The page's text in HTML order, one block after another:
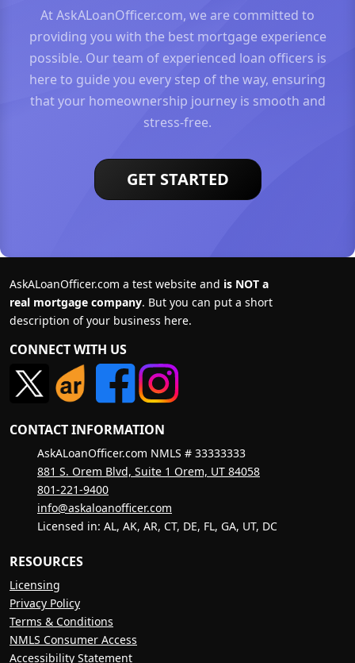
At AskALoanOfficer.com, we are committed to
providing you with the best mortgage experience
possible. Our team of experienced loan officers is
here to guide you every step of the way, ensuring
that your homeownership journey is smooth and
stress-free.
GET STARTED
AskALoanOfficer.com a test website and is NOT a
real mortgage company. But you can put a short
description of your business here.
CONNECT WITH US
CONTACT INFORMATION
AskALoanOfficer.com NMLS # 33333333
881 S. Orem Blvd, Suite 1 Orem, UT 84058
801-221-9400
info@askaloanofficer.com
Licensed in: AL, AK, AR, CT, DE, FL, GA, UT, DC
RESOURCES
Licensing
Privacy Policy
Terms & Conditions
NMLS Consumer Access
Accessibility Statement